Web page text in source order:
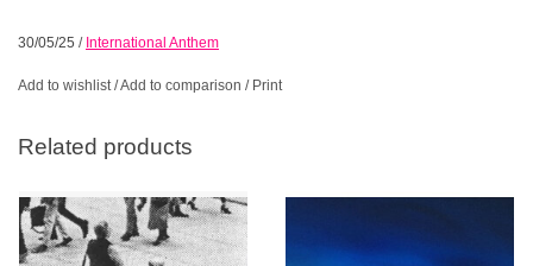
30/05/25 / International Anthem
Add to wishlist/Add to comparison / Print
Related products